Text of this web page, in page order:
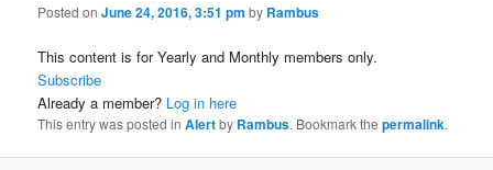
Posted onJune 24, 2016, 3:51 pm by Rambus
This content is for Yearly and Monthly members only.
Subscribe
Already a member? Log in here
This entry was posted inAlertby Rambus. Bookmark thepermalink.